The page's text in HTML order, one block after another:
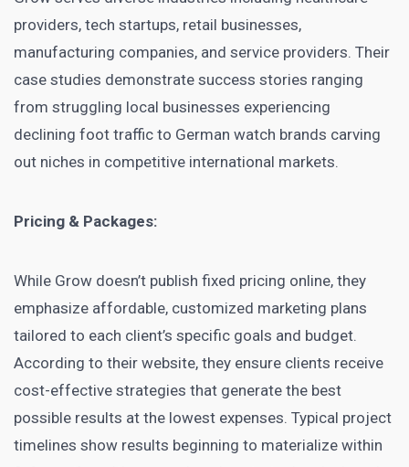
providers, tech startups, retail businesses,
manufacturing companies, and service providers. Their
case studies demonstrate success stories ranging
from struggling local businesses experiencing
declining foot traffic to German watch brands carving
out niches in competitive international markets.
Pricing & Packages:
While Grow doesn’t publish fixed pricing online, they
emphasize affordable, customized marketing plans
tailored to each client’s specific goals and budget.
According to their website, they ensure clients receive
cost-effective strategies that generate the best
possible results at the lowest expenses. Typical project
timelines show results beginning to materialize within